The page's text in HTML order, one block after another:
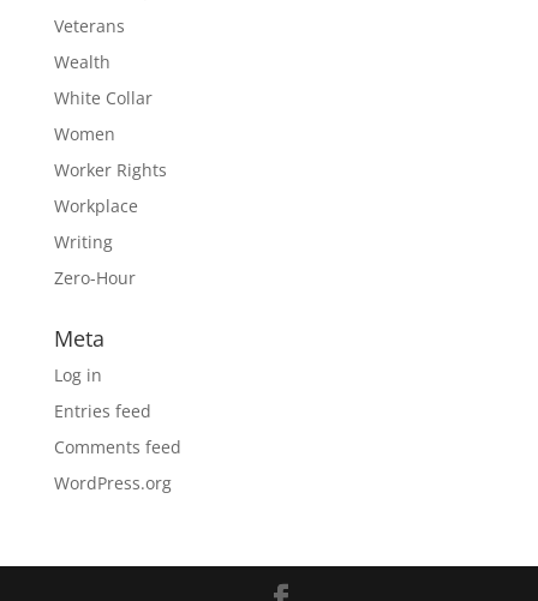
Veterans
Wealth
White Collar
Women
Worker Rights
Workplace
Writing
Zero-Hour
Meta
Log in
Entries feed
Comments feed
WordPress.org